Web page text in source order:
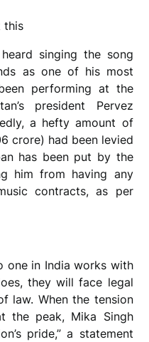
this
singing the song
as one of his most
performing at the
president Pervez
a hefty amount of
crore) had been levied
has been put by the
him from having any
contracts, as per
one in India works with
they will face legal
law. When the tension
the peak, Mika Singh
pride,” a statement